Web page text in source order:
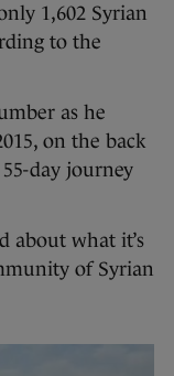
1,602 Syrian
to the
as he
on the back
day journey
about what it’s
of Syrian